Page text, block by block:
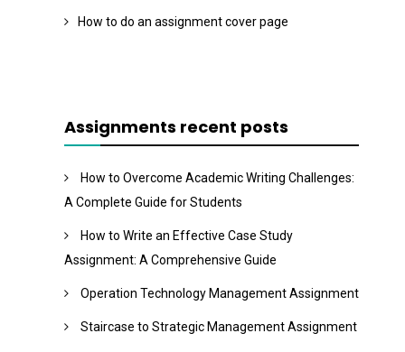
How to do an assignment cover page
Assignments recent posts
How to Overcome Academic Writing Challenges:
A Complete Guide for Students
How to Write an Effective Case Study
Assignment: A Comprehensive Guide
Operation Technology Management Assignment
Staircase to Strategic Management Assignment